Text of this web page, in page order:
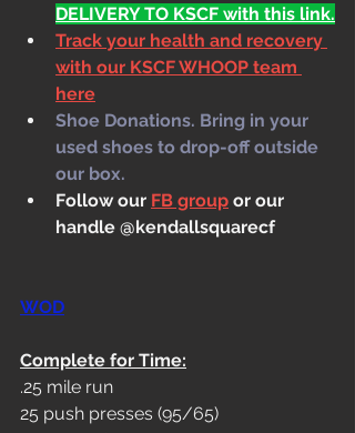
DELIVERY TO KSCF with this link.
Track your health and recovery
with our KSCF WHOOP team
here
Shoe Donations. Bring in your
used shoes to drop-off outside
our box.
Follow our FB group or our
handle @kendallsquarecf
WOD
Complete for Time:
.25 mile run
25 push presses (95/65)